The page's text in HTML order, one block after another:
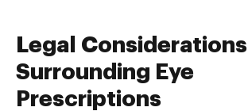
Legal Considerations
Surrounding Eye
Prescriptions